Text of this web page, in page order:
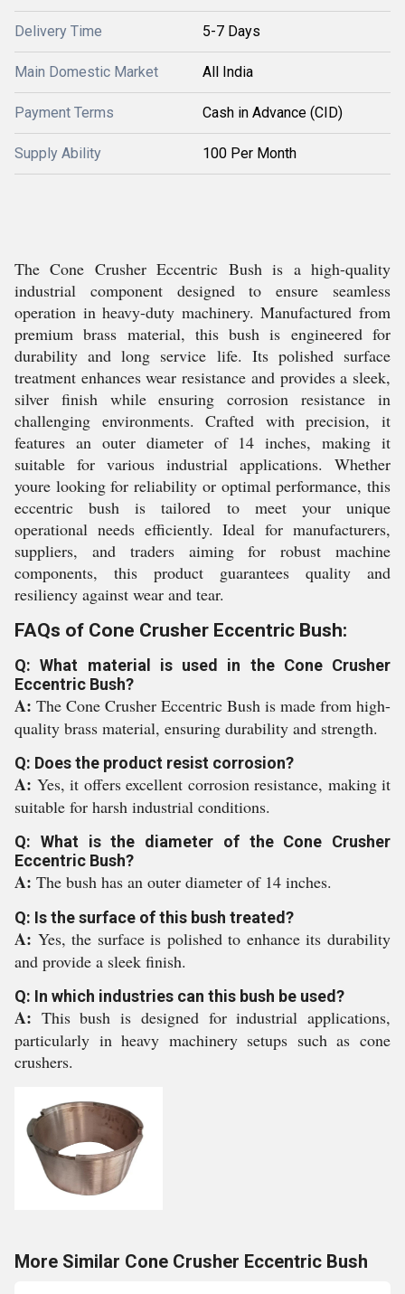
Delivery Time 5-7 Days
Main Domestic Market All India
Payment Terms Cash in Advance (CID)
Supply Ability 100 Per Month
The Cone Crusher Eccentric Bush is a high-quality
industrial component designed to ensure seamless
operation in heavy-duty machinery. Manufactured from
premium brass material, this bush is engineered for
durability and long service life. Its polished surface
treatment enhances wear resistance and provides a sleek,
silver finish while ensuring corrosion resistance in
challenging environments. Crafted with precision, it
features an outer diameter of 14 inches, making it
suitable for various industrial applications. Whether
youre looking for reliability or optimal performance, this
eccentric bush is tailored to meet your unique
operational needs efficiently. Ideal for manufacturers,
suppliers, and traders aiming for robust machine
components, this product guarantees quality and
resiliency against wear and tear.
FAQs of Cone Crusher Eccentric Bush:
Q: What material is used in the Cone Crusher
Eccentric Bush?
A: The Cone Crusher Eccentric Bush is made from high-
quality brass material, ensuring durability and strength.
Q: Does the product resist corrosion?
A: Yes, it offers excellent corrosion resistance, making it
suitable for harsh industrial conditions.
Q: What is the diameter of the Cone Crusher
Eccentric Bush?
A: The bush has an outer diameter of 14 inches.
Q: Is the surface of this bush treated?
A: Yes, the surface is polished to enhance its durability
and provide a sleek finish.
Q: In which industries can this bush be used?
A: This bush is designed for industrial applications,
particularly in heavy machinery setups such as cone
crushers.
More Similar Cone Crusher Eccentric Bush